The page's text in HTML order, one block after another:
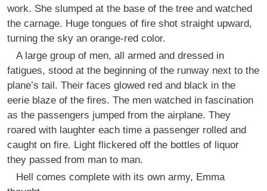
work. She slumped at the base of the tree and watched
the carnage. Huge tongues of fire shot straight upward,
turning the sky an orange-red color.
A large group of men, all armed and dressed in
fatigues, stood at the beginning of the runway next to the
plane’s tail. Their faces glowed red and black in the
eerie blaze of the fires. The men watched in fascination
as the passengers jumped from the airplane. They
roared with laughter each time a passenger rolled and
caught on fire. Light flickered off the bottles of liquor
they passed from man to man.
Hell comes complete with its own army, Emma